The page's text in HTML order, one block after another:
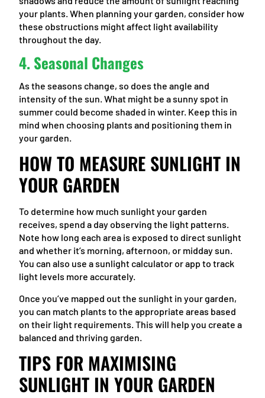
your plants. When planning your garden, consider how
these obstructions might affect light availability
throughout the day.
4. Seasonal Changes
As the seasons change, so does the angle and
intensity of the sun. What might be a sunny spot in
summer could become shaded in winter. Keep this in
mind when choosing plants and positioning them in
your garden.
HOW TO MEASURE SUNLIGHT IN
YOUR GARDEN
To determine how much sunlight your garden
receives, spend a day observing the light patterns.
Note how long each area is exposed to direct sunlight
and whether it’s morning, afternoon, or midday sun.
You can also use a sunlight calculator or app to track
light levels more accurately.
Once you’ve mapped out the sunlight in your garden,
you can match plants to the appropriate areas based
on their light requirements. This will help you create a
balanced and thriving garden.
TIPS FOR MAXIMISING
SUNLIGHT IN YOUR GARDEN